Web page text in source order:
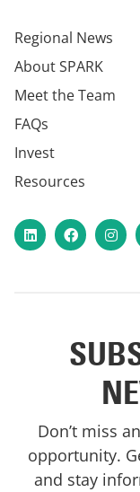
Regional News
About SPARK
Meet the Team
FAQs
Invest
Resources
LinkedInFacebook
Don’t miss
opportunity.
and stay